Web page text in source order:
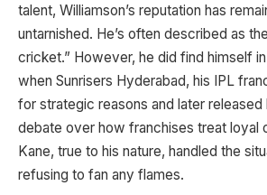
talent, Williamson’s reputation has
untarnished. He’s often described as
cricket.” However, he did find himself
when Sunrisers Hyderabad, his IPL
for strategic reasons and later released
debate over how franchises treat loyal
Kane, true to his nature, handled the
refusing to fan any flames.